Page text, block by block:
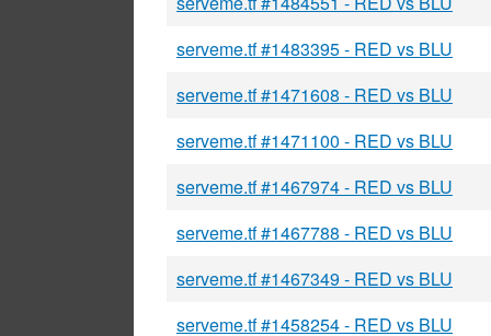
serveme.tf #1483395 - RED vs BLU
serveme.tf #1471608 - RED vs BLU
serveme.tf #1471100 - RED vs BLU
serveme.tf #1467974 - RED vs BLU
serveme.tf #1467788 - RED vs BLU
serveme.tf #1467349 - RED vs BLU
serveme.tf #1458254 - RED vs BLU